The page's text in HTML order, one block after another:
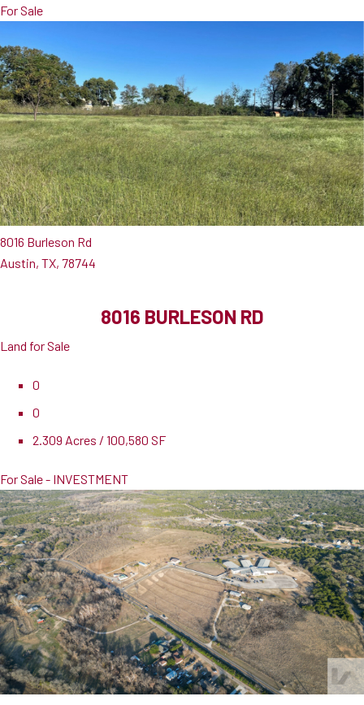
For Sale
8016 Burleson Rd
Austin, TX, 78744
8016 BURLESON RD
Land for Sale
0
0
2.309 Acres / 100,580 SF
For Sale - INVESTMENT